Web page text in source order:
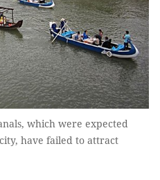
which were expected
have failed to attract